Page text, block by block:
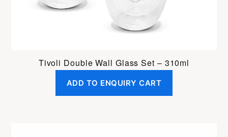
Tivoli Double Wall Glass Set – 310ml
ADD TO ENQUIRY CART